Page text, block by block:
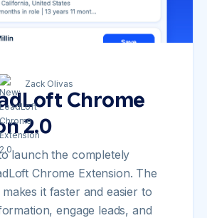
Chrome
2.0
launch the completely
Chrome Extension. The
it faster and easier to
engage leads, and
Zack Olivas